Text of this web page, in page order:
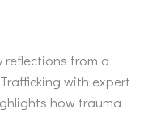
reflections from a
with expert
how trauma